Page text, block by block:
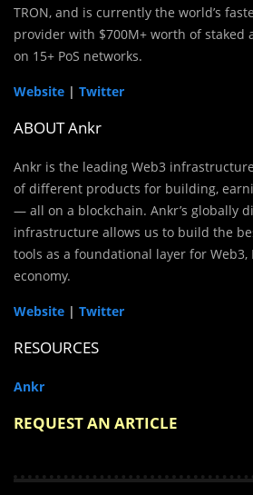
TRON, and is currently the world’s
provider with $700M+ worth of staked
on 15+ PoS networks.
Website | Twitter
ABOUT Ankr
Ankr is the leading Web3
of different products for building,
— all on a blockchain. Ankr’s globally
infrastructure allows us to build the
tools as a foundational layer for Web3,
economy.
Website | Twitter
RESOURCES
Ankr
REQUEST AN ARTICLE